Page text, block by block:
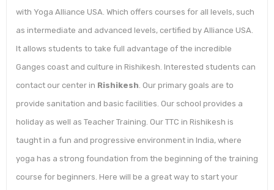
with Yoga Alliance USA. Which offers courses for all levels, such
as intermediate and advanced levels, certified by Alliance USA.
It allows students to take full advantage of the incredible
Ganges coast and culture in Rishikesh. Interested students can
contact our center in Rishikesh . Our primary goals are to
provide sanitation and basic facilities. Our school provides a
holiday as well as Teacher Training. Our TTC in Rishikesh is
taught in a fun and progressive environment in India, where
yoga has a strong foundation from the beginning of the training
course for beginners. Here will be a great way to start your